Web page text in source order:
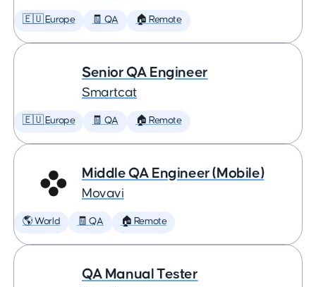
🇪🇺 Europe 🧾 QA 🏠 Remote
Senior QA Engineer
Smartcat
🇪🇺 Europe 🧾 QA 🏠 Remote
Middle QA Engineer (Mobile)
Movavi
🌎 World 🧾 QA 🏠 Remote
QA Manual Tester